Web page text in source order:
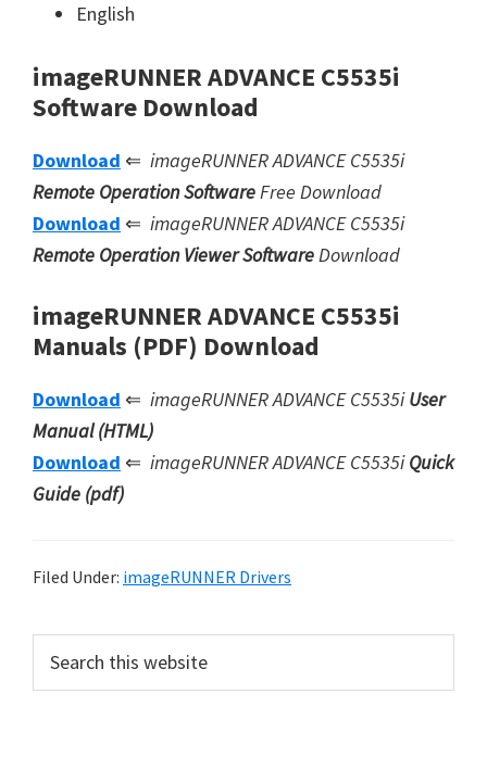
English
imageRUNNER ADVANCE C5535i
Software Download
Download ⇐ imageRUNNER ADVANCE C5535i
Remote Operation SoftwareFree Download
Download ⇐ imageRUNNER ADVANCE C5535i
Remote Operation Viewer SoftwareDownload
imageRUNNER ADVANCE C5535i
Manuals (PDF) Download
Download ⇐ imageRUNNER ADVANCE C5535iUser
Manual (HTML)
Download ⇐ imageRUNNER ADVANCE C5535iQuick
Guide (pdf)
Filed Under: imageRUNNER Drivers
r